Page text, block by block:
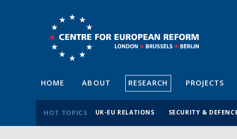
HOME ABOUT RESEARCH PROJECTS
HOT TOPICS UK-EU RELATIONS SECURITY &